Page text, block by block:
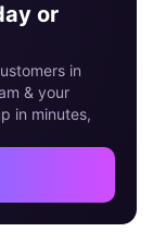
or
in
& your
in minutes,